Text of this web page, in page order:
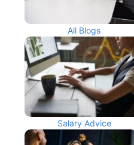
All Blogs
Salary Advice